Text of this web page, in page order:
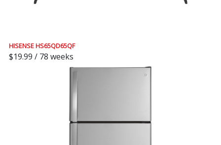
HISENSE HS65QD65QF
$19.99 / 78 weeks